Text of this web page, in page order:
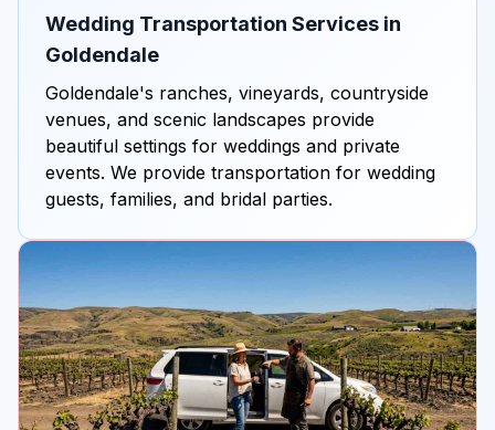
Wedding Transportation Services in
Goldendale
Goldendale's ranches, vineyards, countryside
venues, and scenic landscapes provide
beautiful settings for weddings and private
events. We provide transportation for wedding
guests, families, and bridal parties.